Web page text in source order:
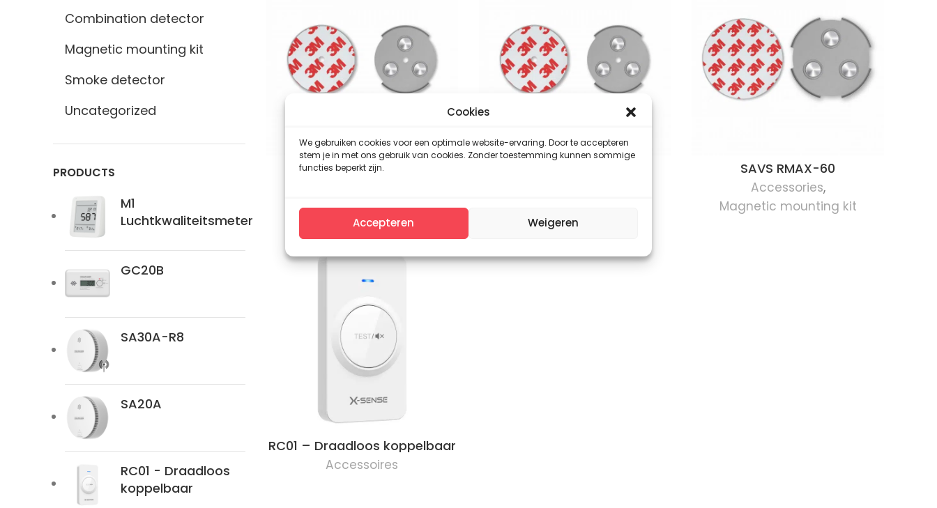
Cookies
We gebruiken cookies voor een optimale website-ervaring. Door te accepteren
stem je in met ons gebruik van cookies. Zonder toestemming kunnen sommige
functies beperkt zijn.
Accepteren Weigeren
Combination detector
Magnetic mounting kit
Smoke detector
Uncategorized
PRODUCTS
M1
Luchtkwaliteitsmeter
GC20B
SA30A-R8
SA20A
RC01 - Draadloos
koppelbaar
SAVS RMAX-45
Magnetic mounting kit
SAVS RMAX-60
Accessories,
Magnetic mounting kit
RC01 – Draadloos koppelbaar
Accessoires